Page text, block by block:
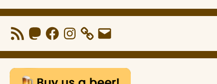
RSS
Feed
MastodonFacebookInstagram Email